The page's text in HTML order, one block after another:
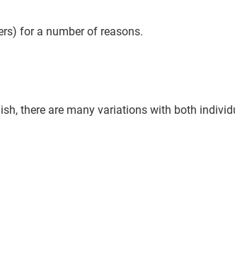
for a number of reasons.
there are many variations with both